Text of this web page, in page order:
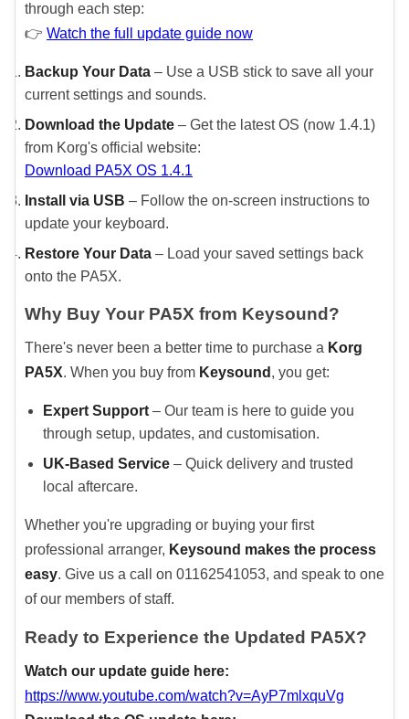
through each step:
👉 Watch the full update guide now
Backup Your Data – Use a USB stick to save all your
current settings and sounds.
Download the Update – Get the latest OS (now 1.4.1)
from Korg's official website:
Download PA5X OS 1.4.1
Install via USB – Follow the on-screen instructions to
update your keyboard.
Restore Your Data – Load your saved settings back
onto the PA5X.
Why Buy Your PA5X from Keysound?
There's never been a better time to purchase a Korg
PA5X. When you buy from Keysound , you get:
Expert Support – Our team is here to guide you
through setup, updates, and customisation.
UK-Based Service – Quick delivery and trusted
local aftercare.
Whether you're upgrading or buying your first
professional arranger, Keysound makes the process
easy. Give us a call on 01162541053, and speak to one
of our members of staff.
Ready to Experience the Updated PA5X?
Watch our update guide here:
https://www.youtube.com/watch?v=AyP7mlxquVg